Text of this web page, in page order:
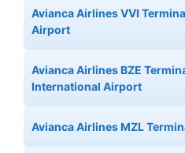
Avianca Airlines VVI
Airport
Avianca Airlines BZE
International Airport
Avianca Airlines MZL